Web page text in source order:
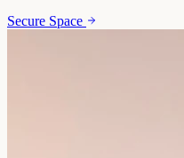
Secure Space